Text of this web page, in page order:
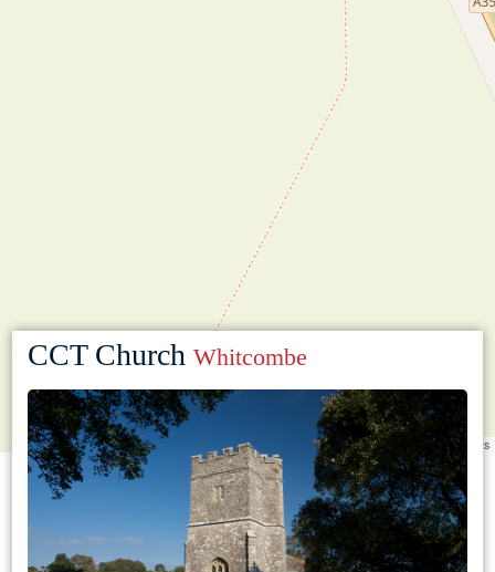
Leaflet |©OpenStreetMap contributors
CCT ChurchWhitcombe